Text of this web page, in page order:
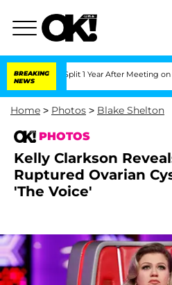
BREAKING
NEWS
Split 1 Year After Meeting on the Reality
Home > Photos > Blake Shelton
PHOTOS
Kelly Clarkson
Ruptured Ovarian
'The Voice'